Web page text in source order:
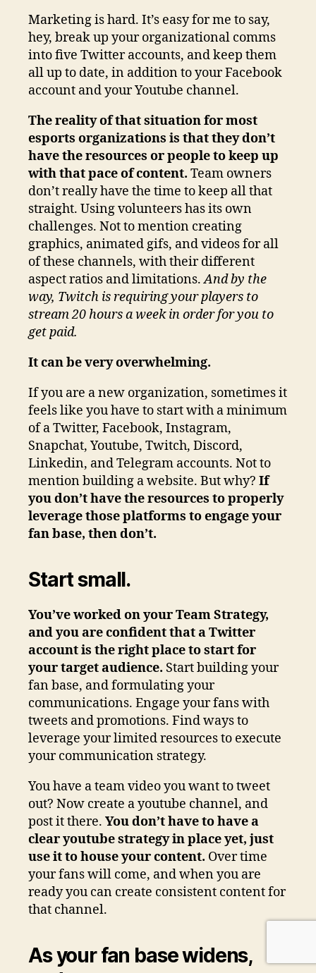
Marketing is hard. It’s easy for me to say,
hey, break up your organizational comms
into five Twitter accounts, and keep them
all up to date, in addition to your Facebook
account and your Youtube channel.
The reality of that situation for most
esports organizations is that they don’t
have the resources or people to keep up
with that pace of content. Team owners
don’t really have the time to keep all that
straight. Using volunteers has its own
challenges. Not to mention creating
graphics, animated gifs, and videos for all
of these channels, with their different
aspect ratios and limitations.And by the
way, Twitch is requiring your players to
stream 20 hours a week in order for you to
get paid.
It can be very overwhelming.
If you are a new organization, sometimes it
feels like you have to start with a minimum
of a Twitter, Facebook, Instagram,
Snapchat, Youtube, Twitch, Discord,
Linkedin, and Telegram accounts. Not to
mention building a website. But why? If
you don’t have the resources to properly
leverage those platforms to engage your
fan base, then don’t.
Start small.
You’ve worked on your Team Strategy,
and you are confident that a Twitter
account is the right place to start for
your target audience. Start building your
fan base, and formulating your
communications. Engage your fans with
tweets and promotions. Find ways to
leverage your limited resources to execute
your communication strategy.
You have a team video you want to tweet
out? Now create a youtube channel, and
post it there. You don’t have to have a
clear youtube strategy in place yet, just
use it to house your content. Over time
your fans will come, and when you are
ready you can create consistent content for
that channel.
As your fan base widens,